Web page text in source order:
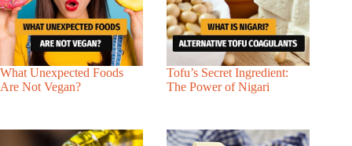
What Unexpected Foods
Are Not Vegan?
Tofu’s Secret Ingredient:
The Power of Nigari